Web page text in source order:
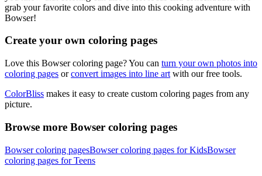
grab your favorite colors and dive into this cooking adventure with
Bowser!
Create your own coloring pages
Love this Bowser coloring page? You can turn your own photos into
coloring pages orconvert images into line art with our free tools.
ColorBliss makes it easy to create custom coloring pages from any
picture.
Browse more Bowser coloring pages
Bowser coloring pagesBowser coloring pages for KidsBowser
coloring pages for Teens